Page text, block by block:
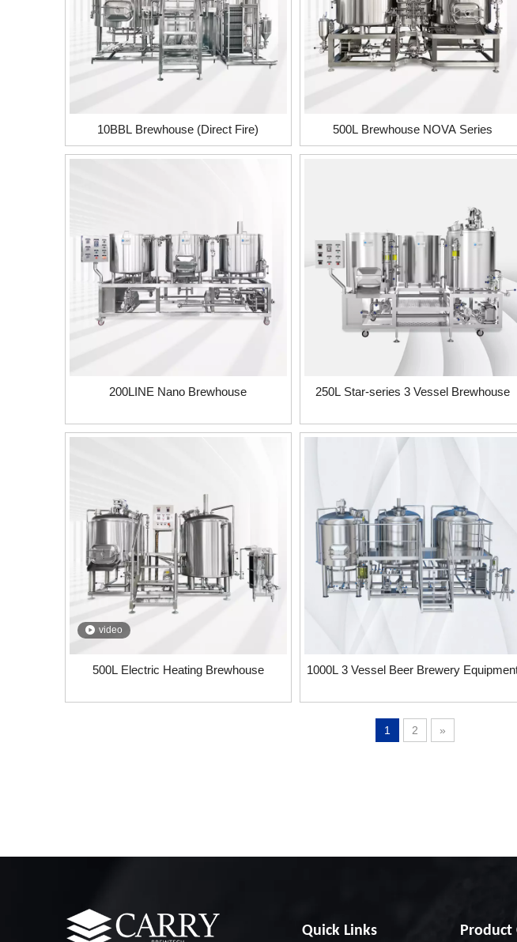
10BBL Brewhouse (Direct Fire) 500L Brewhouse NOVA Series
200LINE Nano Brewhouse 250L Star-series 3 Vessel Brewhouse
video
500L Electric Heating Brewhouse 1000L 3 Vessel Beer Brewery
1 2 »
Quick Links Product